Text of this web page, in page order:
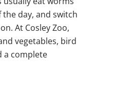
day, and switch
At Cosley Zoo,
vegetables, bird
a complete